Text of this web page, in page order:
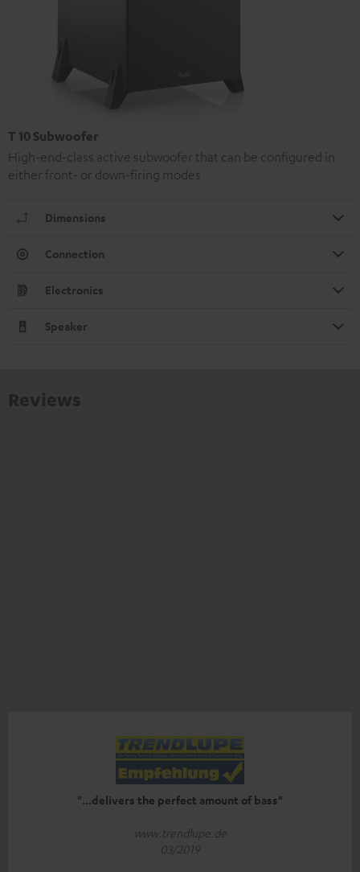
T 10 Subwoofer
High-end-class active subwoofer that can be configured in
either front- or down-firing modes
Dimensions
Connection
Electronics
Speaker
"...delivers the perfect amount of bass"
www.trendlupe.de
03/2019